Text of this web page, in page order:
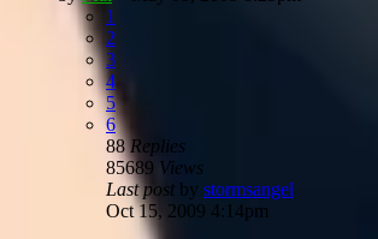
1
2
3
4
5
6
88Replies
85689 Views
Last post by stormsangel
Oct 15, 2009 4:14pm